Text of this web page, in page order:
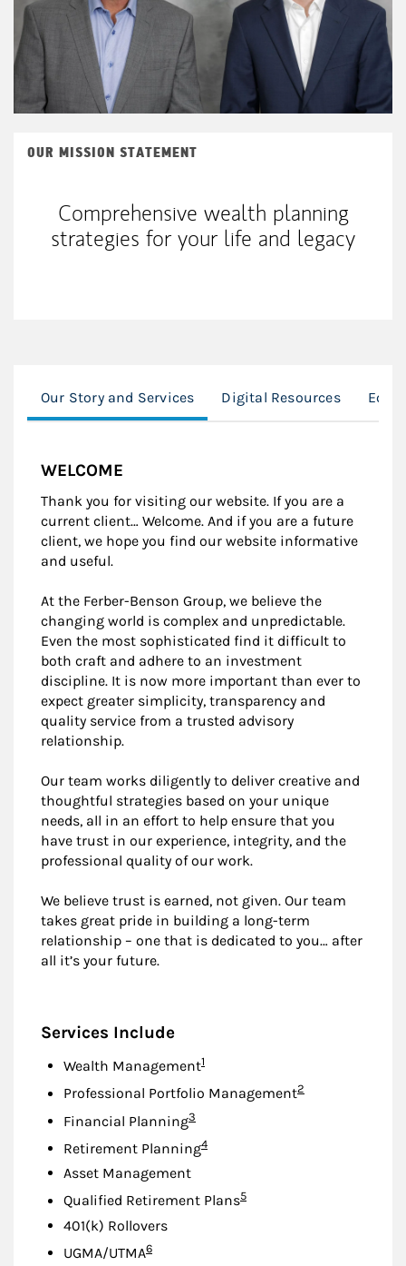
OUR MISSION STATEMENT
Comprehensive wealth planning
strategies for your life and legacy
Our Story and Services Digital Resources
WELCOME
Thank you for visiting our website. If you are a
current client… Welcome. And if you are a future
client, we hope you find our website informative
and useful.
At the Ferber-Benson Group, we believe the
changing world is complex and unpredictable.
Even the most sophisticated find it difficult to
both craft and adhere to an investment
discipline. It is now more important than ever to
expect greater simplicity, transparency and
quality service from a trusted advisory
relationship.
Our team works diligently to deliver creative and
thoughtful strategies based on your unique
needs, all in an effort to help ensure that you
have trust in our experience, integrity, and the
professional quality of our work.
We believe trust is earned, not given. Our team
takes great pride in building a long-term
relationship – one that is dedicated to you… after
all it’s your future.
Services Include
Wealth ManagementFootnote
1
Professional Portfolio ManagementFootnote
2
Financial PlanningFootnote
3
Retirement PlanningFootnote
4
Asset Management
Qualified Retirement PlansFootnote
5
401(k) Rollovers
UGMA/UTMAFootnote
6